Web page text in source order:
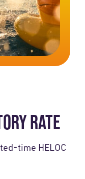
RATE
time HELOC